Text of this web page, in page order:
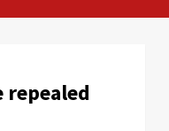
repealed